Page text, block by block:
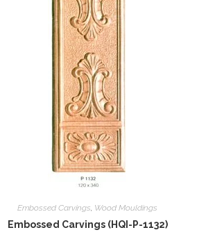
Embossed Carvings, Wood Mouldings
Embossed Carvings (HQI-P-1132)